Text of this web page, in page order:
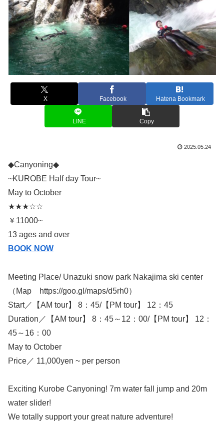
X Facebook Hatena Bookmark
LINE Copy
2025.05.24
◆Canyoning◆
~KUROBE Half day Tour~
May to October
★★★☆☆
￥11000~
13 ages and over
BOOK NOW
Meeting Place/ Unazuki snow park Nakajima ski center
（Map https://goo.gl/maps/d5rh0）
Start／【AM tour】 8：45/【PM tour】 12：45
Duration／【AM tour】 8：45～12：00/【PM tour】 12：
45～16：00
May to October
Price／ 11,000yen ~ per person
Exciting Kurobe Canyoning! 7m water fall jump and 20m
water slider!
We totally support your great nature adventure!